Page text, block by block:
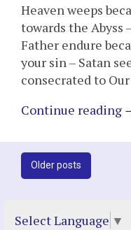
Heaven weeps
towards the Abyss
Father endure
your sin – Satan
consecrated to
Continue reading
PostOlder posts
Select Language ▼